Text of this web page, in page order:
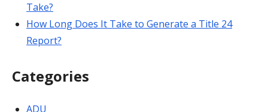
Take?
How Long Does It Take to Generate a Title 24
Report?
Categories
ADU